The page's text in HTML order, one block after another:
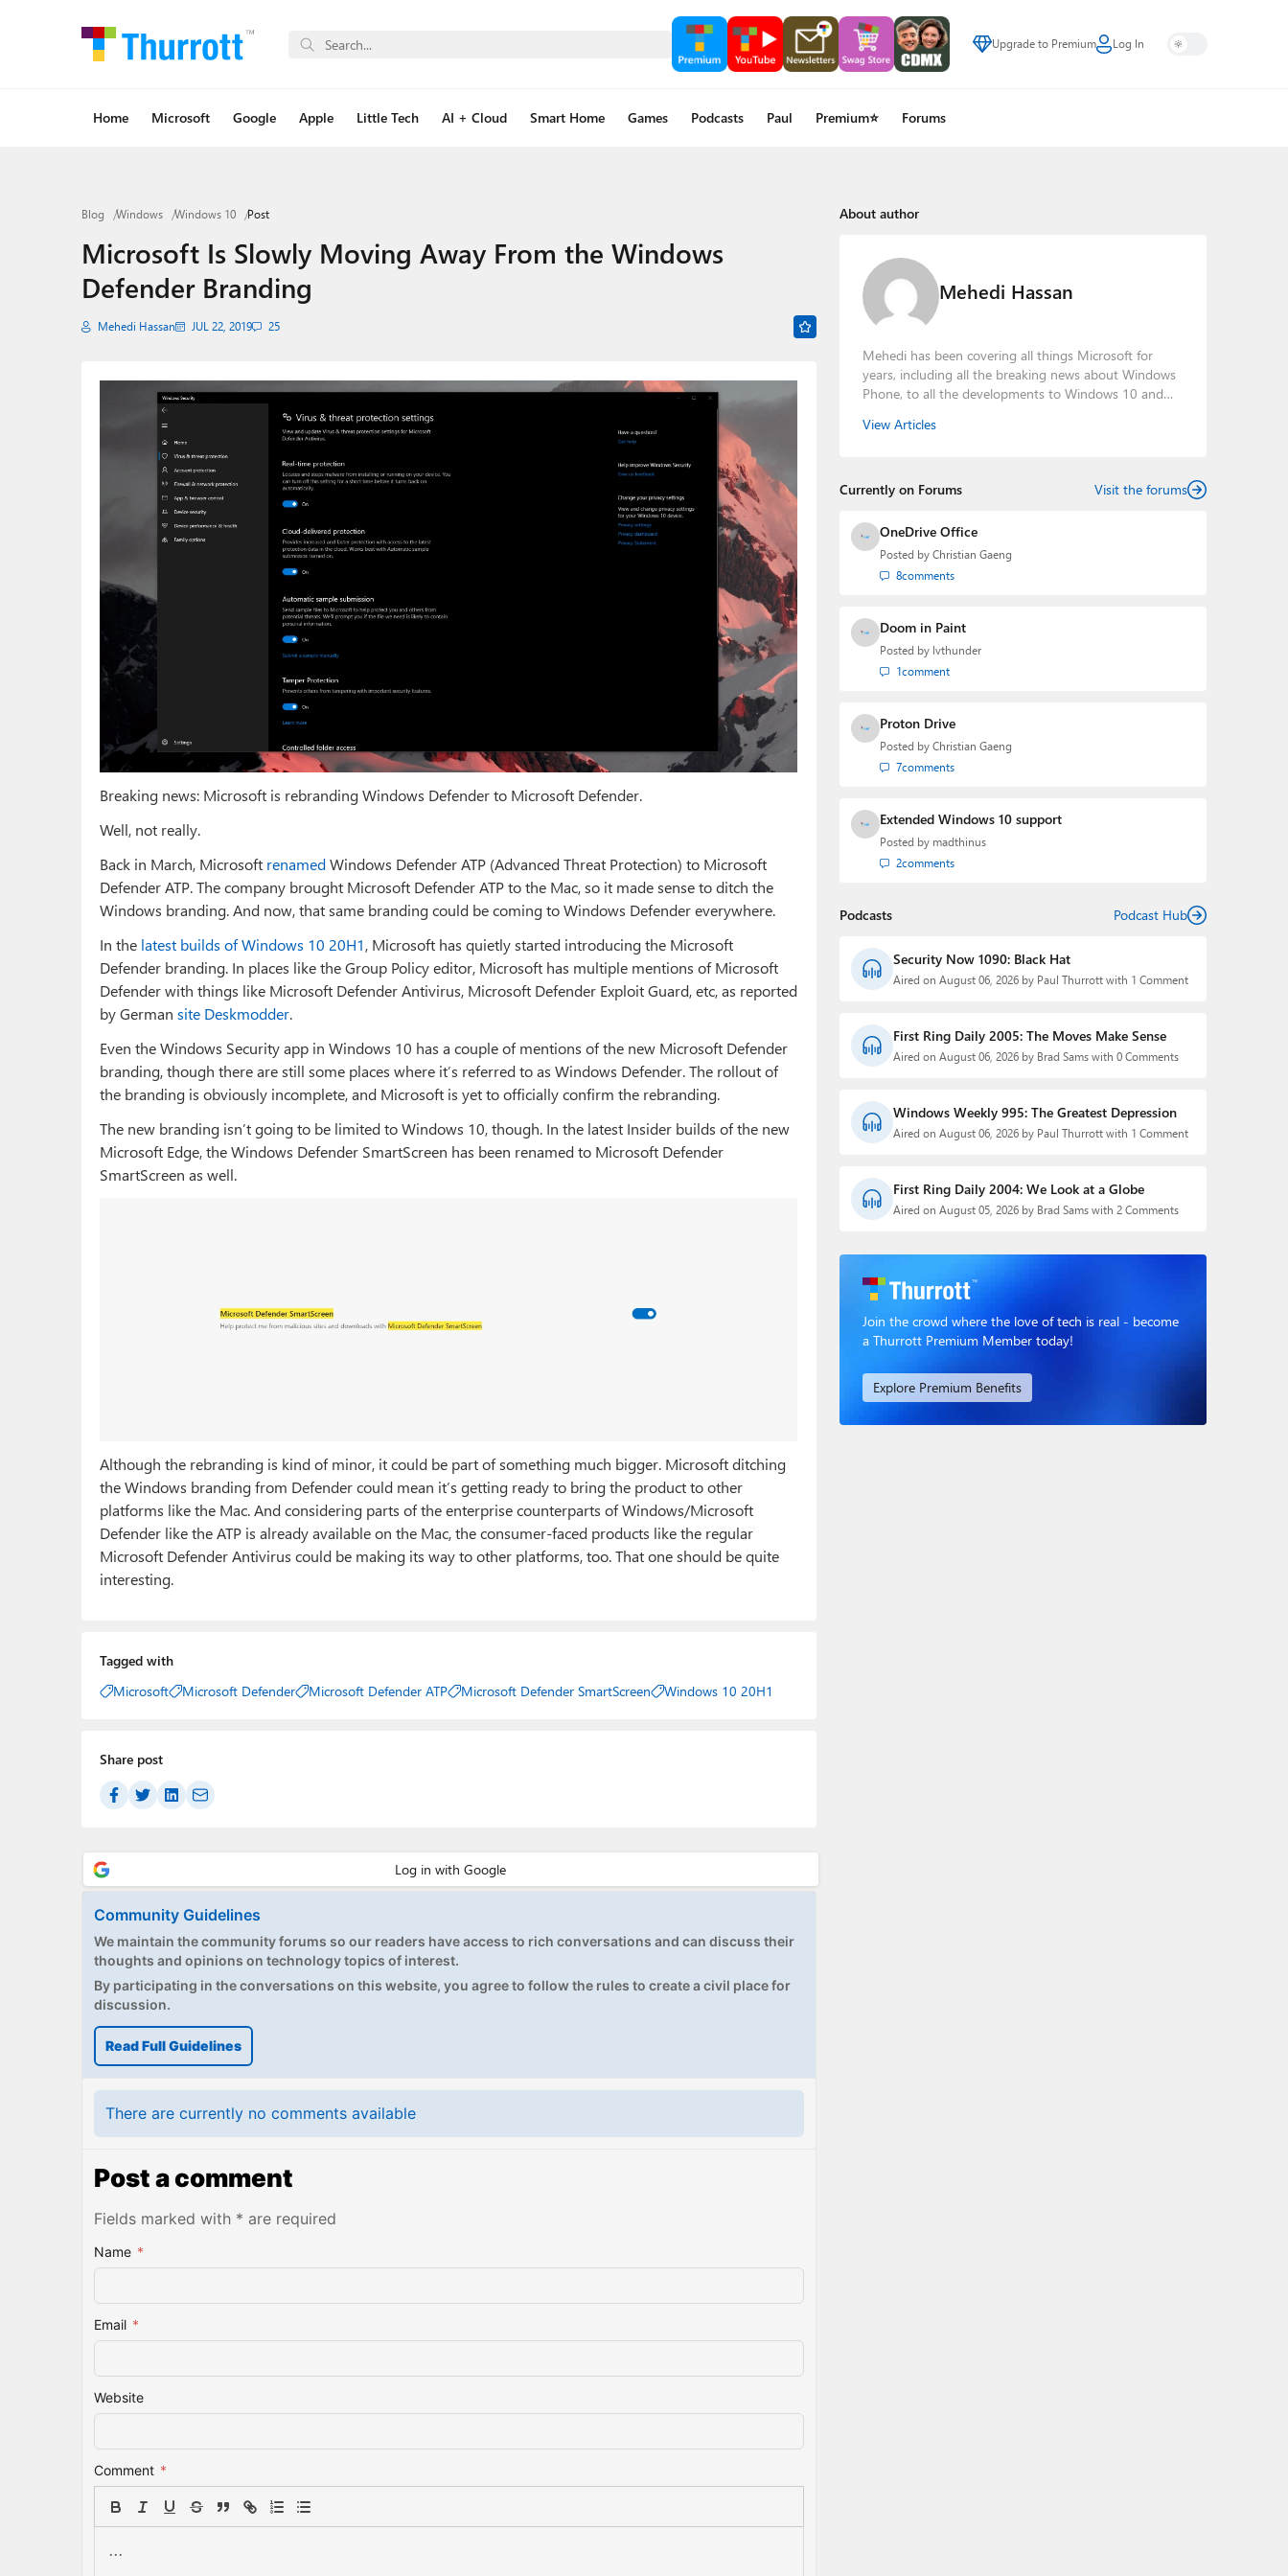
Upgrade to Premium Log In
Home Microsoft Google Apple Little Tech AI + Cloud Smart Home Games Podcasts Paul Premium⭐ Forums
Blog Windows Windows 10 Post
Microsoft Is Slowly Moving Away From the Windows
Defender Branding
Mehedi Hassan JUL 22, 2019 25
Breaking news: Microsoft is rebranding Windows Defender to Microsoft Defender.
Well, not really.
Back in March, Microsoft renamedWindows Defender ATP (Advanced Threat Protection) to Microsoft
Defender ATP. The company brought Microsoft Defender ATP to the Mac, so it made sense to ditch the
Windows branding. And now, that same branding could be coming to Windows Defender everywhere.
In the latest builds of Windows 10 20H1, Microsoft has quietly started introducing the Microsoft
Defender branding. In places like the Group Policy editor, Microsoft has multiple mentions of Microsoft
Defender with things like Microsoft Defender Antivirus, Microsoft Defender Exploit Guard, etc, as reported
by German site Deskmodder.
Even the Windows Security app in Windows 10 has a couple of mentions of the new Microsoft Defender
branding, though there are still some places where it’s referred to as Windows Defender. The rollout of
the branding is obviously incomplete, and Microsoft is yet to officially confirm the rebranding.
The new branding isn’t going to be limited to Windows 10, though. In the latest Insider builds of the new
Microsoft Edge, the Windows Defender SmartScreen has been renamed to Microsoft Defender
SmartScreen as well.
Although the rebranding is kind of minor, it could be part of something much bigger. Microsoft ditching
the Windows branding from Defender could mean it’s getting ready to bring the product to other
platforms like the Mac. And considering parts of the enterprise counterparts of Windows/Microsoft
Defender like the ATP is already available on the Mac, the consumer-faced products like the regular
Microsoft Defender Antivirus could be making its way to other platforms, too. That one should be quite
interesting.
Tagged with
Microsoft
Microsoft Defender Microsoft Defender ATP Microsoft Defender SmartScreen Windows 10 20H1
Share post
Community Guidelines
We maintain the community forums so our readers have access to rich conversations and can discuss their
thoughts and opinions on technology topics of interest.
By participating in the conversations on this website, you agree to follow the rules to create a civil place for
discussion.
Read Full Guidelines
There are currently no comments available
Post a comment
Fields marked with * are required
Name *
Email *
Website
Comment *
About author
Mehedi Hassan
Mehedi has been covering all things Microsoft for
years, including all the breaking news about Windows
Phone, to all the developments to Windows 10 and
Mehedi has gained substantial experience as a
experiences on the side.
View Articles
Currently on Forums Visit the forums
OneDrive Office
Posted by Christian Gaeng
8comments
Doom in Paint
Posted by lvthunder
1comment
Proton Drive
Posted by Christian Gaeng
7comments
Extended Windows 10 support
Posted by madthinus
2comments
Podcasts Podcast Hub
Security Now 1090: Black Hat
Aired on August 06, 2026 by Paul Thurrott with 1 Comment
First Ring Daily 2005: The Moves Make Sense
Aired on August 06, 2026 by Brad Sams with 0 Comments
Windows Weekly 995: The Greatest Depression
Aired on August 06, 2026 by Paul Thurrott with 1 Comment
First Ring Daily 2004: We Look at a Globe
Aired on August 05, 2026 by Brad Sams with 2 Comments
Join the crowd where the love of tech is real - become
a Thurrott Premium Member today!
Explore Premium Benefits